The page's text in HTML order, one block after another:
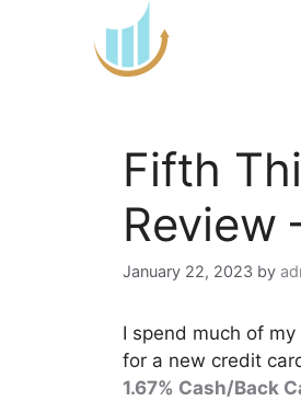
Fifth
Review
January 22, 2023 by
I spend much of
for a new credit
1.67% Cash/Back